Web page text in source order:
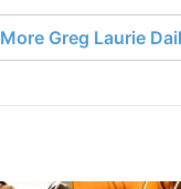
More Greg Laurie